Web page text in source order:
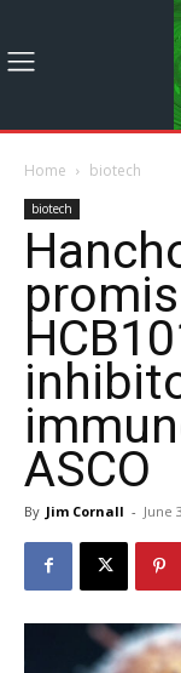
Home biotech
biotech
ASCO
By Jim Cornall - June